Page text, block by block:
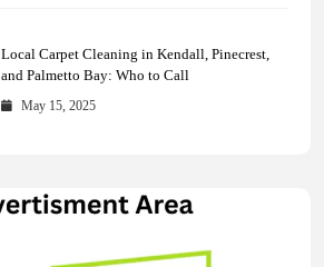
Local Carpet Cleaning in Kendall, Pinecrest,
and Palmetto Bay: Who to Call
May 15, 2025